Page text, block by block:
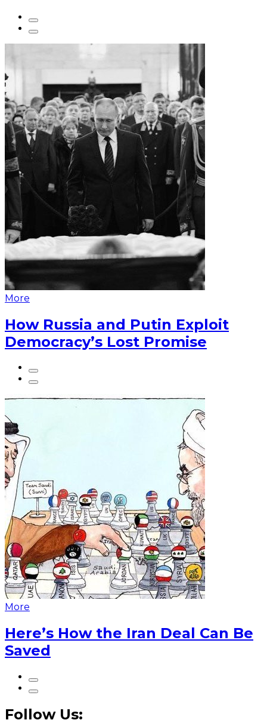
More
How Russia and Putin Exploit
Democracy’s Lost Promise
More
Here’s How the Iran Deal Can Be
Saved
Follow Us: